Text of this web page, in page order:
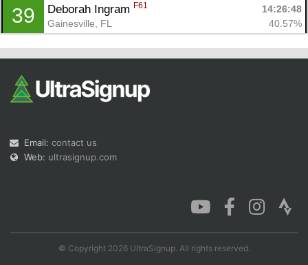
39 Deborah Ingram F61
14:26:48
Gainesville, FL
40.57%
Email: contact us
Web: ultrasignup.com
© Copyright 2026 UltraSignup. All rights reserved.